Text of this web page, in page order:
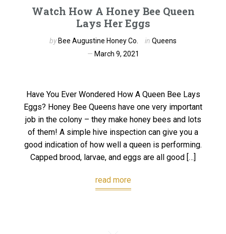
Watch How A Honey Bee Queen
Lays Her Eggs
by Bee Augustine Honey Co. in Queens
March 9, 2021
Have You Ever Wondered How A Queen Bee Lays
Eggs? Honey Bee Queens have one very important
job in the colony – they make honey bees and lots
of them! A simple hive inspection can give you a
good indication of how well a queen is performing.
Capped brood, larvae, and eggs are all good […]
read more